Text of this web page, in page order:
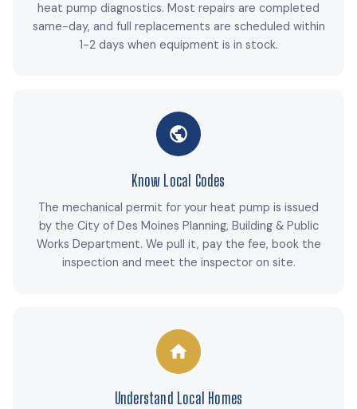
heat pump diagnostics. Most repairs are completed
same-day, and full replacements are scheduled within
1-2 days when equipment is in stock.
Know Local Codes
The mechanical permit for your heat pump is issued
by the City of Des Moines Planning, Building & Public
Works Department. We pull it, pay the fee, book the
inspection and meet the inspector on site.
Understand Local Homes